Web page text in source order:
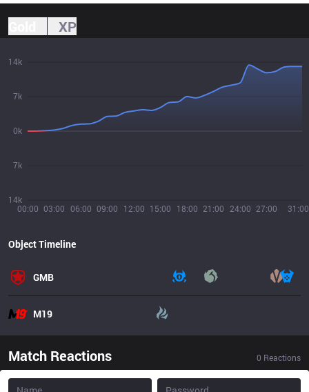
XP
00:00 03:00 06:00 09:00 12:00 15:00 18:00 21:00 24:00 27:00 31:00
14k
7k
0k
7k
14k
Object Timeline
GMB
M19
Match Reactions 0 Reactions